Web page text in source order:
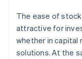
The ease of
attractive for
whether in capital
solutions. At the